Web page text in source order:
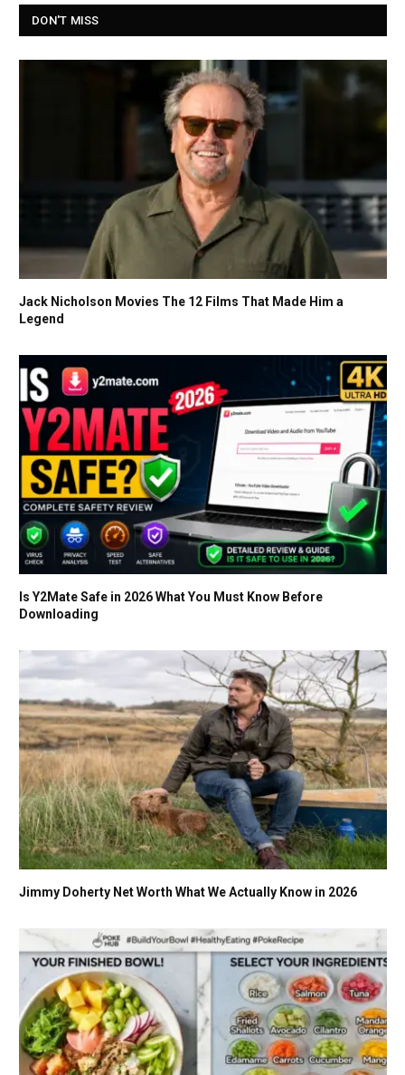
DON'T MISS
Jack Nicholson Movies The 12 Films That Made Him a
Legend
Is Y2Mate Safe in 2026 What You Must Know Before
Downloading
Jimmy Doherty Net Worth What We Actually Know in 2026